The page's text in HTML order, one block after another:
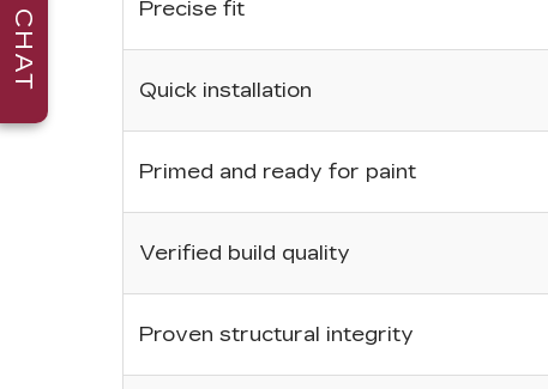
Precise fit
Quick installation
Primed and ready for paint
Verified build quality
Proven structural integrity
CHAT